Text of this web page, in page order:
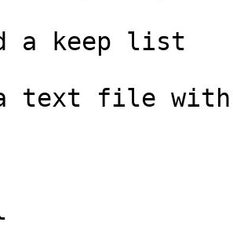
a keep list
text file